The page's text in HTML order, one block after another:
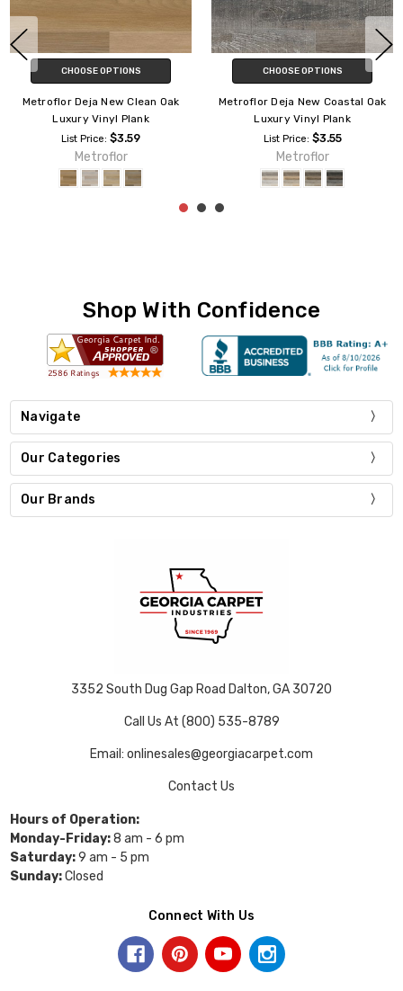
CHOOSE OPTIONS
Metroflor Deja New San Marco
Oak Luxury Vinyl Plank
List Price: $3.59
Metroflor
CHOOSE OPTIONS
Metroflor Deja New Alleyway
Luxury Vinyl Plank
List Price: $3.59
Metroflor
Shop With Confidence
Navigate
Our Categories
Our Brands
3352 South Dug Gap Road Dalton, GA 30720
Call Us At (800) 535-8789
Email: onlinesales@georgiacarpet.com
Contact Us
Hours of Operation:
Monday-Friday:8 am - 6 pm
Saturday:9 am - 5 pm
Sunday:Closed
Connect With Us